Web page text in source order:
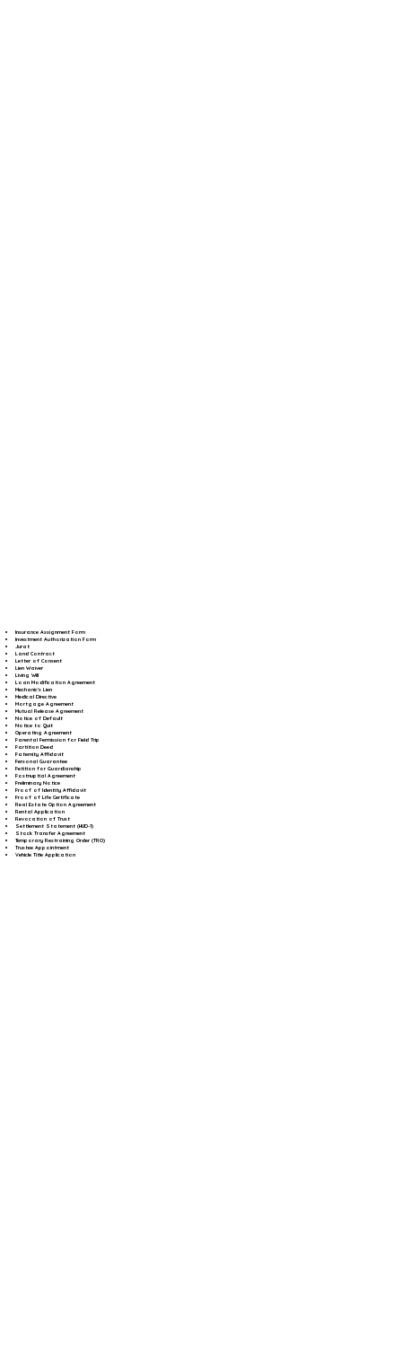
Insurance Assignment Form
Investment Authorization Form
Jurat
Land Contract
Letter of Consent
Lien Waiver
Living Will
Loan Modification Agreement
Mechanic's Lien
Medical Directive
Mortgage Agreement
Mutual Release Agreement
Notice of Default
Notice to Quit
Operating Agreement
Parental Permission for Field Trip
Partition Deed
Paternity Affidavit
Personal Guarantee
Petition for Guardianship
Postnuptial Agreement
Preliminary Notice
Proof of Identity Affidavit
Proof of Life Certificate
Real Estate Option Agreement
Rental Application
Revocation of Trust
Settlement Statement (HUD-1)
Stock Transfer Agreement
Temporary Restraining Order (TRO)
Trustee Appointment
Vehicle Title Application